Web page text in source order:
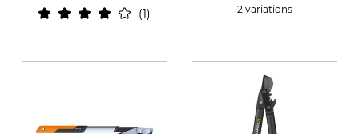
1
2 variations